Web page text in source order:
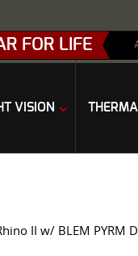
FOR LIFE
VISION
II w/ BLEM PYRM